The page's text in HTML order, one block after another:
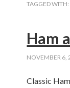
TAGGED WITH:
Ham
NOVEMBER 6,
Classic